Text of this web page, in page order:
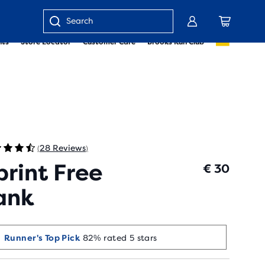
Store Locator Customer Care Brooks Run Club
Enter
(28 Reviews)
Free
€ 30
Runner's Top Pick 82% rated 5 stars